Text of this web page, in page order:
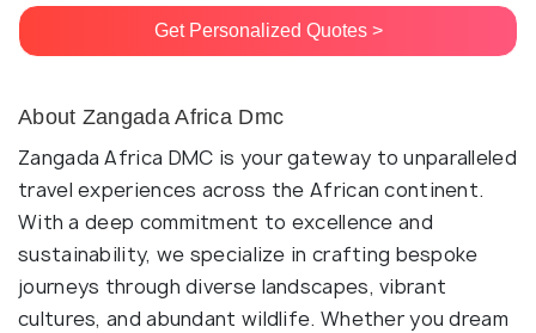
Get Personalized Quotes >
About Zangada Africa Dmc
Zangada Africa DMC is your gateway to unparalleled
travel experiences across the African continent.
With a deep commitment to excellence and
sustainability, we specialize in crafting bespoke
journeys through diverse landscapes, vibrant
cultures, and abundant wildlife. Whether you dream